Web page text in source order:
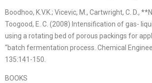
Boodhoo, K.V.K.; Vicevic, M., Cartwright, C. D.,
Toogood, E. C. (2008) Intensification of gas-
using a rotating bed of porous packings for
“batch fermentation process. Chemical
135:141-150.
BOOKS